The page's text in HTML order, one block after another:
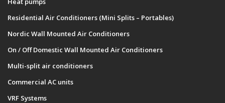
Residential Air Conditioners (Mini Splits – Portables)
Nordic Wall Mounted Air Conditioners
On / Off Domestic Wall Mounted Air Conditioners
Multi-split air conditioners
Commercial AC units
VRF Systems